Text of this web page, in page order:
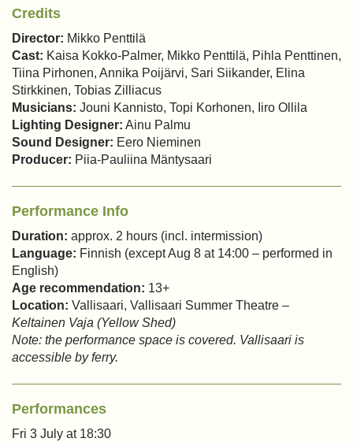
Credits
Director: Mikko Penttilä
Cast: Kaisa Kokko-Palmer, Mikko Penttilä, Pihla Penttinen,
Tiina Pirhonen, Annika Poijärvi, Sari Siikander, Elina
Stirkkinen, Tobias Zilliacus
Musicians: Jouni Kannisto, Topi Korhonen, Iiro Ollila
Lighting Designer: Ainu Palmu
Sound Designer: Eero Nieminen
Producer: Piia-Pauliina Mäntysaari
Performance Info
Duration: approx. 2 hours (incl. intermission)
Language: Finnish (except Aug 8 at 14:00 – performed in
English)
Age recommendation: 13+
Location: Vallisaari, Vallisaari Summer Theatre –
Keltainen Vaja (Yellow Shed)
Note: the performance space is covered. Vallisaari is
accessible by ferry.
Performances
Fri 3 July at 18:30